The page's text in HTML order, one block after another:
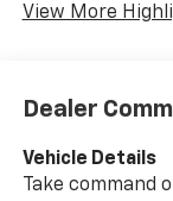
View More
Dealer
Vehicle Details
Take